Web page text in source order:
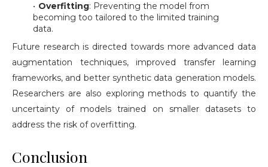
Overfitting: Preventing the model from
becoming too tailored to the limited training
data.
Future research is directed towards more advanced data
augmentation techniques, improved transfer learning
frameworks, and better synthetic data generation models.
Researchers are also exploring methods to quantify the
uncertainty of models trained on smaller datasets to
address the risk of overfitting.
Conclusion